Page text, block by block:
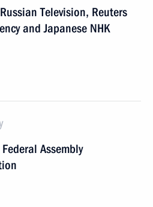
Television, Reuters
and Japanese NHK
Assembly